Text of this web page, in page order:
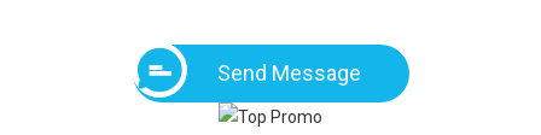
Send Message